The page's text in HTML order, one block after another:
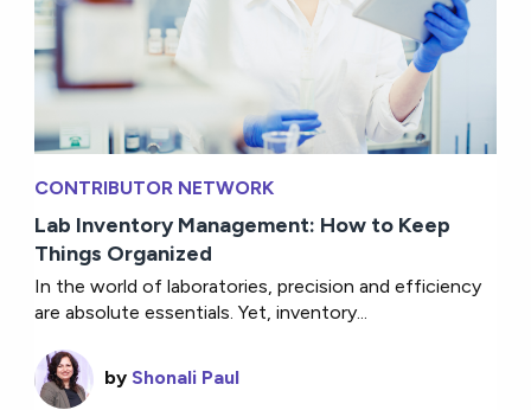
CONTRIBUTOR NETWORK
Lab Inventory Management: How to Keep
Things Organized
In the world of laboratories, precision and efficiency
are absolute essentials. Yet, inventory...
by Shonali Paul